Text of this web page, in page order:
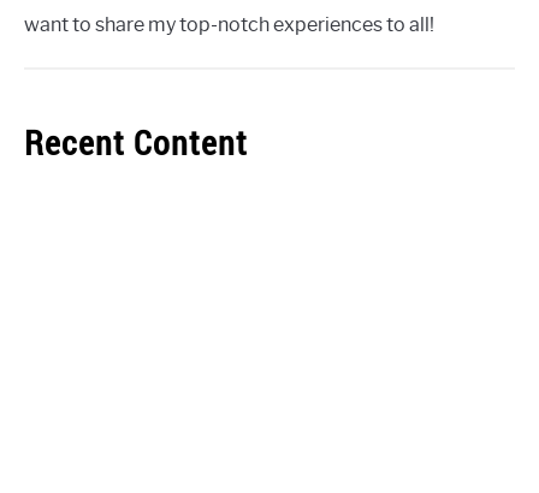
want to share my top-notch experiences to all!
Recent Content